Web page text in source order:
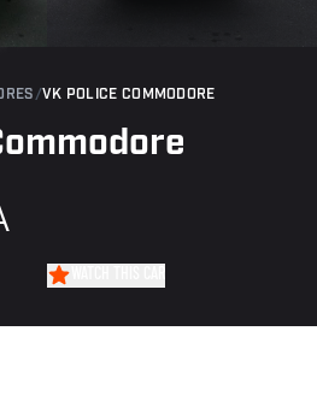
/VK POLICE COMMODORE